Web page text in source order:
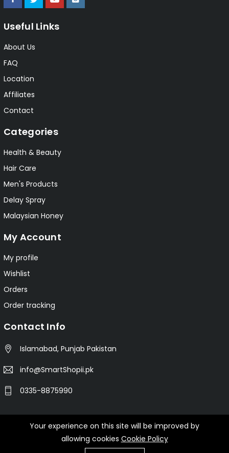
Useful Links
About Us
FAQ
Location
Affiliates
Contact
Categories
Health & Beauty
Hair Care
Men's Products
Delay Spray
Malaysian Honey
My Account
My profile
Wishlist
Orders
Order tracking
Contact Info
Islamabad, Punjab Pakistan
info@SmartShopii.pk
0335-8875990
© 2025 Smartshopii.pk All Rights Reserved.
Your experience on this site will be improved by
allowing cookies Cookie Policy